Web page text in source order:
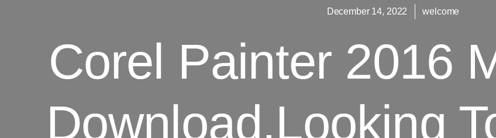
December 14, 2022 welcome
Corel Painter 2016
Download.Looking